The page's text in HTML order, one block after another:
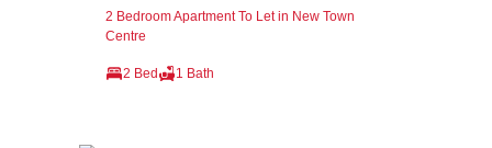
2 Bedroom Apartment To Let in New Town
Centre
2 Bed 1 Bath